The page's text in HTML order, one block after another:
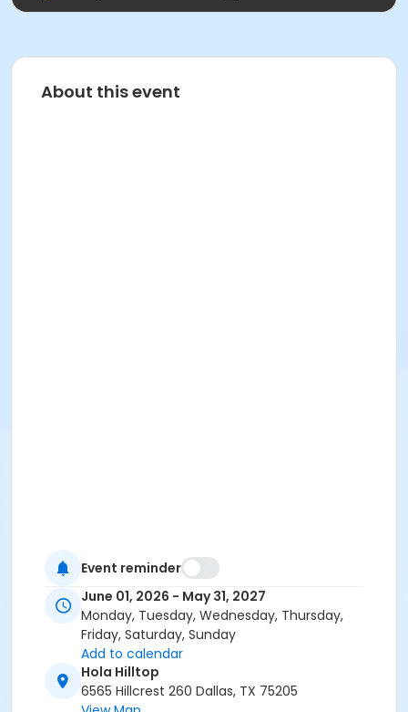
About this event
Event reminder
June 01, 2026 - May 31, 2027
Monday, Tuesday, Wednesday, Thursday,
Friday, Saturday, Sunday
Add to calendar
Hola Hilltop
6565 Hillcrest 260 Dallas, TX 75205